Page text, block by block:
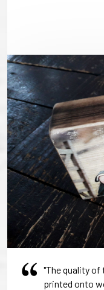
"The quality of
printed onto